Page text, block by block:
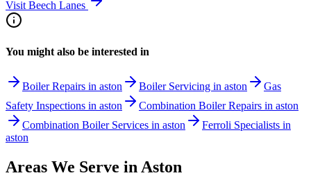
Visit Beech Lanes
You might also be interested in
Boiler Repairs in aston Boiler Servicing in aston
Gas
Safety Inspections in aston
Combination Boiler Repairs in aston
Combination Boiler Services in aston
Ferroli Specialists in
aston
Areas We Serve in Aston